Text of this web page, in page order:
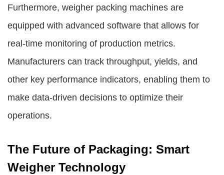
Furthermore, weigher packing machines are
equipped with advanced software that allows for
real-time monitoring of production metrics.
Manufacturers can track throughput, yields, and
other key performance indicators, enabling them to
make data-driven decisions to optimize their
operations.
The Future of Packaging: Smart
Weigher Technology